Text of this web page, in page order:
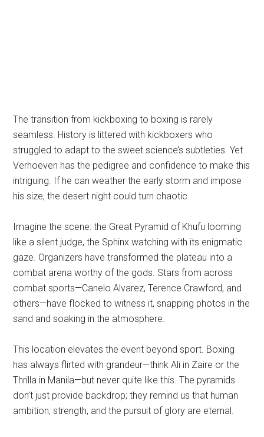
The transition from kickboxing to boxing is rarely
seamless. History is littered with kickboxers who
struggled to adapt to the sweet science’s subtleties. Yet
Verhoeven has the pedigree and confidence to make this
intriguing. If he can weather the early storm and impose
his size, the desert night could turn chaotic.
Imagine the scene: the Great Pyramid of Khufu looming
like a silent judge, the Sphinx watching with its enigmatic
gaze. Organizers have transformed the plateau into a
combat arena worthy of the gods. Stars from across
combat sports—Canelo Alvarez, Terence Crawford, and
others—have flocked to witness it, snapping photos in the
sand and soaking in the atmosphere.
This location elevates the event beyond sport. Boxing
has always flirted with grandeur—think Ali in Zaire or the
Thrilla in Manila—but never quite like this. The pyramids
don’t just provide backdrop; they remind us that human
ambition, strength, and the pursuit of glory are eternal.